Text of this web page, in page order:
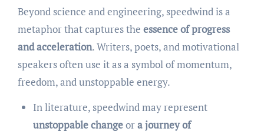
Beyond science and engineering, speedwind is a
metaphor that captures the essence of progress
and acceleration. Writers, poets, and motivational
speakers often use it as a symbol of momentum,
freedom, and unstoppable energy.
In literature, speedwind may represent
unstoppable changeora journey of